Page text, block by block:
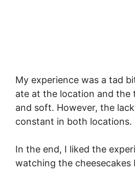
My experience was a tad
ate at the location and the
and soft. However, the
constant in both locations.
In the end, I liked the
watching the cheesecakes